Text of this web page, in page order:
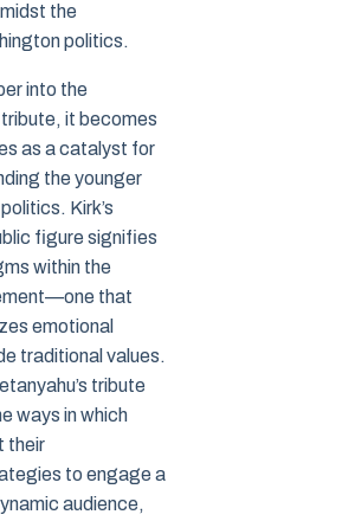
the
politics.
into the
it becomes
as a catalyst for
the younger
Kirk’s
figure signifies
within the
that
emotional
traditional values.
tribute
ways in which
their
to engage a
audience,